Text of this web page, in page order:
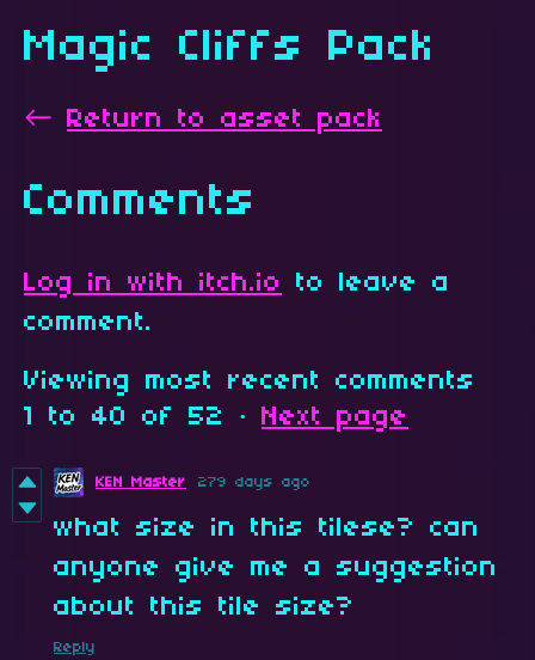
Magic Cliffs Pack
← Return to asset pack
Comments
Log in with itch.io
to leave a
comment.
Viewing most recent comments
1
to 40 of 52 · Next page
KEN Master 279 days ago
what size in this tilese? can
anyone give me a suggestion
about this tile size?
Reply